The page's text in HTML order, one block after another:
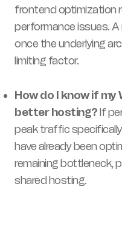
frontend optimization
performance issues. A
once the underlying
limiting factor.
How do I know if
better hosting?If
peak traffic
have already been
remaining bottleneck,
shared hosting.